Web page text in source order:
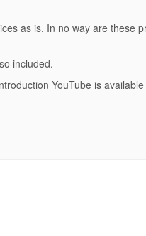
as is. In no way are these
included.
YouTube is